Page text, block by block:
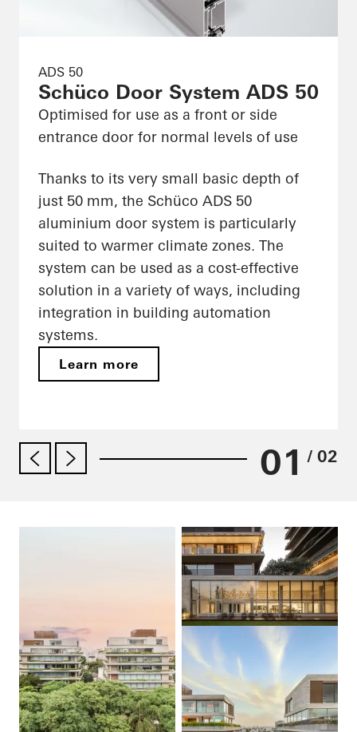
ADS 50
Schüco Door System ADS 50
Optimised for use as a front or side
entrance door for normal levels of use
Thanks to its very small basic depth of
just 50 mm, the Schüco ADS 50
aluminium door system is particularly
suited to warmer climate zones. The
system can be used as a cost-effective
solution in a variety of ways, including
integration in building automation
systems.
Learn more
01 / 02